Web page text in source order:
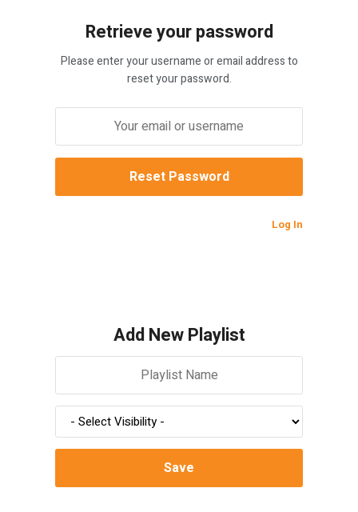
Retrieve your password
Please enter your username or email address to
reset your password.
Log In
Add New Playlist